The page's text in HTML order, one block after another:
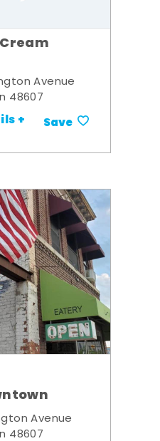
Avenue
48607
+ Save
Avenue
48607